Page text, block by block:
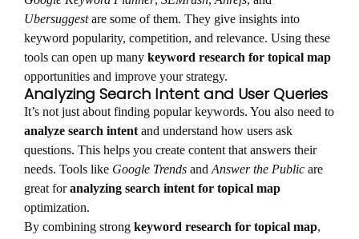
Ubersuggestare some of them. They give insights into
keyword popularity, competition, and relevance. Using these
tools can open up many keyword research for topical map
opportunities and improve your strategy.
Analyzing Search Intent and User Queries
It’s not just about finding popular keywords. You also need to
analyze search intentand understand how users ask
questions. This helps you create content that answers their
needs. Tools like Google Trends andAnswer the Public are
great foranalyzing search intent for topical map
optimization.
By combining strong keyword research for topical map,